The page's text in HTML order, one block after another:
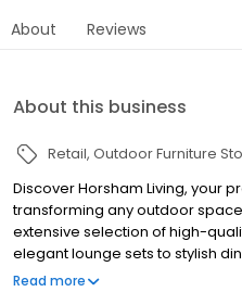
About Reviews
About this business
Retail Outdoor Furniture
Discover Horsham Living, your
transforming any outdoor
extensive selection of high-
elegant lounge sets to stylish
complements our range of
Read more